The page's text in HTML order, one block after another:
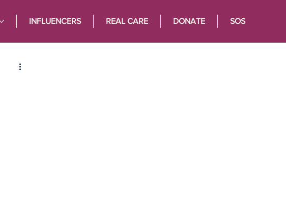
INFLUENCERS REAL CARE DONATE SOS